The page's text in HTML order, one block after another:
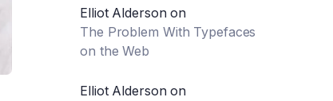
Elliot Aldersonon
The Problem With Typefaces
on the Web
Elliot Aldersonon